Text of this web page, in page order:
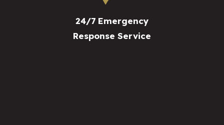
24/7 Emergency
Response Service